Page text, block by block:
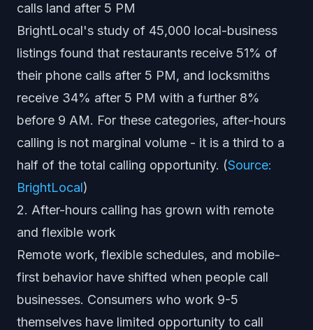
calls land after 5 PM
BrightLocal's study of 45,000 local-business
listings found that restaurants receive 51% of
their phone calls after 5 PM, and locksmiths
receive 34% after 5 PM with a further 8%
before 9 AM. For these categories, after-hours
calling is not marginal volume - it is a third to a
half of the total calling opportunity. (Source:
BrightLocal)
2. After-hours calling has grown with remote
and flexible work
Remote work, flexible schedules, and mobile-
first behavior have shifted when people call
businesses. Consumers who work 9-5
themselves have limited opportunity to call